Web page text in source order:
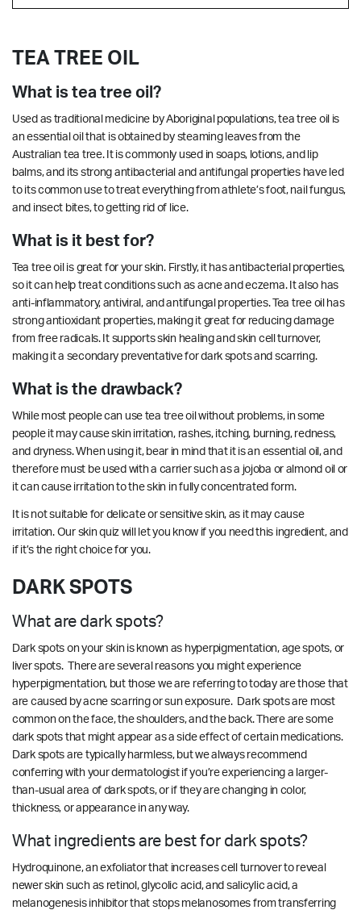
TEA TREE OIL
What is tea tree oil?
Used as traditional medicine by Aboriginal populations, tea tree oil is
an essential oil that is obtained by steaming leaves from the
Australian tea tree. It is commonly used in soaps, lotions, and lip
balms, and its strong antibacterial and antifungal properties have led
to its common use to treat everything from athlete’s foot, nail fungus,
and insect bites, to getting rid of lice.
What is it best for?
Tea tree oil is great for your skin. Firstly, it has antibacterial properties,
so it can help treat conditions such as acne and eczema. It also has
anti-inflammatory, antiviral, and antifungal properties.Tea tree oil has
strong antioxidant properties, making it great for reducing damage
from free radicals. It supportsskin healingand skin cell turnover,
making it a secondary preventative for dark spots and scarring.
What is the drawback?
While most people can use tea tree oil without problems, in some
people it may cause skin irritation, rashes, itching, burning, redness,
and dryness. When using it, bear in mind that it is an essential oil, and
therefore must be used with a carrier such as a jojoba or almond oil or
it can cause irritation to the skin in fully concentrated form.
It is not suitable for delicate or sensitive skin, as it may cause
irritation. Our skin quiz will let you know if you need this ingredient, and
if it’s the right choice for you.
DARK SPOTS
What are dark spots?
Dark spots on your skin is known as hyperpigmentation, age spots, or
liver spots. There are several reasons you might experience
hyperpigmentation, but those we are referring to today are those that
are caused by acne scarring or sun exposure. Dark spots are most
common on the face, the shoulders, and the back. There are some
dark spots that might appear as a side effect of certain medications.
Dark spots are typically harmless, but we always recommend
conferring with your dermatologist if you’re experiencing a larger-
than-usual area of dark spots, or if they are changing in color,
thickness, or appearance in any way.
What ingredients are best for dark spots?
Hydroquinone, an exfoliator that increases cell turnover to reveal
newer skin such as retinol, glycolic acid, and salicylic acid, a
melanogenesis inhibitor that stops melanosomes from transferring